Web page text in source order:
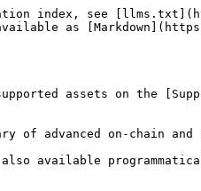
docs.glassnode.com/basic-api/endpoints/derivatives#futures-perpetual-funding-rate-v2) | BNB, BTC, DOGE, ETH, SOL, TON, TRX, USDC, USDT, XRP, ERC-20, SPL-tokens | 24h, 1h, 10m             |
| [Futures Open Interest](https://studio.glassnode.com/charts/derivatives.FuturesOpenInterestSum?a=BTC)                    | [Docs](https://docs.glassnode.com/basic-api/endpoints/derivatives#futures-open-interest)             | BNB, BTC, DOGE, ETH, SOL, TON, TRX, USDC, USDT, XRP, ERC-20, SPL-tokens | 24h, 1h, 10m             |
| [Futures Open Interest (Current)](https://studio.glassnode.com/charts/derivatives.FuturesOpenInterestLatest?a=BTC)       | [Docs](https://docs.glassnode.com/basic-api/endpoints/derivatives#futures-open-interest-current)     | BNB, BTC, DOGE, ETH, SOL, TON, TRX, USDC, USDT, XRP, ERC-20, SPL-tokens | 10m                      |
| [Futures Volume 24h](https://studio.glassnode.com/charts/derivatives.FuturesVolumeDailySum?a=BTC)                        | [Docs](https://docs.glassnode.com/basic-api/endpoints/derivatives#futures-volume-24h)                | BNB, BTC, DOGE, ETH, SOL, TON, TRX, USDC, USDT, XRP, ERC-20, SPL-tokens | 24h, 1h, 10m             |
| [Futures Volume 24h (Latest)](https://studio.glassnode.com/charts/derivatives.FuturesVolumeDailyLatest?a=BTC)            | [Docs](https://docs.glassnode.com/basic-api/endpoints/derivatives#futures-volume-24h-latest)         | BNB, BTC, DOGE, ETH, SOL, TON, TRX, USDC, USDT, XRP,